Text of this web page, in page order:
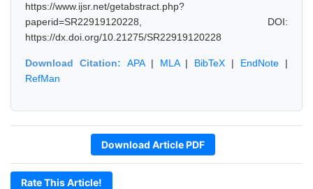
https://www.ijsr.net/getabstract.php?
paperid=SR22919120228, DOI:
https://dx.doi.org/10.21275/SR22919120228
Download Citation: APA| MLA| BibTeX | EndNote |
RefMan
Download Article PDF
Rate This Article!